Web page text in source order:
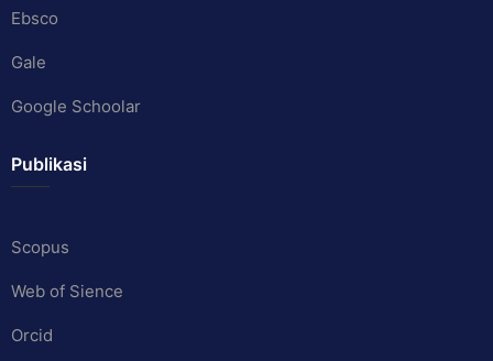
Ebsco
Gale
Google Schoolar
Publikasi
Scopus
Web of Sience
Orcid